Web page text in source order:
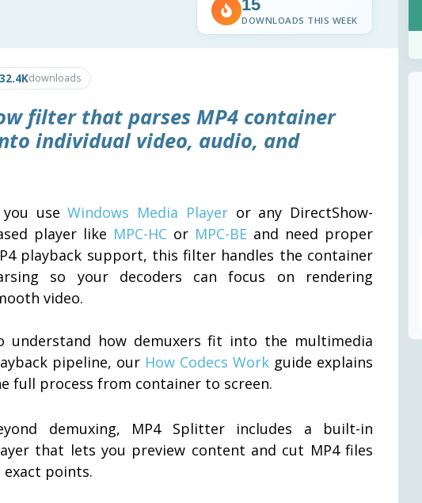
15
DOWNLOADS THIS WEEK
downloads
filter that parses MP4 container
individual video, audio, and
you useWindows Media Playeror any DirectShow-
player like MPC-HC or MPC-BE and need proper
playback support, this filter handles the container
so your decoders can focus on rendering
video.
understand how demuxers fit into the multimedia
pipeline, our How Codecs Work guide explains
full process from container to screen.
demuxing, MP4 Splitter includes a built-in
that lets you preview content and cut MP4 files
exact points.